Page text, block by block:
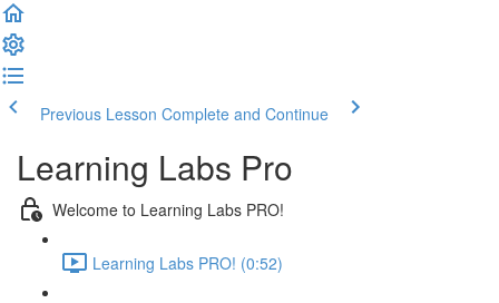
Previous Lesson Complete and Continue
Learning Labs Pro
Welcome to Learning Labs PRO!
Learning Labs PRO! (0:52)